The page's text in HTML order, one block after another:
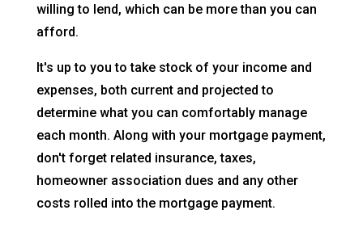
willing to lend, which can be more than you can
afford.
It's up to you to take stock of your income and
expenses, both current and projected to
determine what you can comfortably manage
each month. Along with your mortgage payment,
don't forget related insurance, taxes,
homeowner association dues and any other
costs rolled into the mortgage payment.